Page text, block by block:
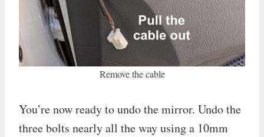
Remove the cable
You’re now ready to undo the mirror. Undo the
three bolts nearly all the way using a 10mm